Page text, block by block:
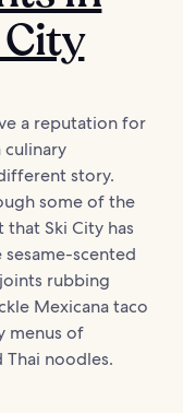
a reputation for
story.
some of the
Ski City has
sesame-scented
rubbing
Mexicana taco
menus of
Thai noodles.